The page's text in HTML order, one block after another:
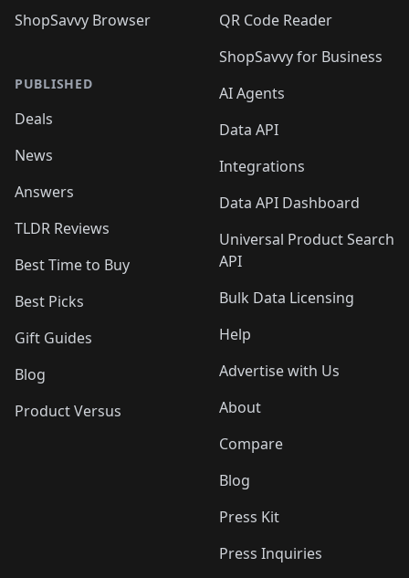
ShopSavvy Browser
PUBLISHED
Deals
News
Answers
TLDR Reviews
Best Time to Buy
Best Picks
Gift Guides
Blog
Product Versus
QR Code Reader
ShopSavvy for Business
AI Agents
Data API
Integrations
Data API Dashboard
Universal Product Search
API
Bulk Data Licensing
Help
Advertise with Us
About
Compare
Blog
Press Kit
Press Inquiries